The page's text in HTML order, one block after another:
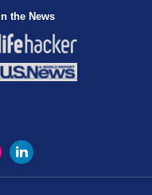
In the News